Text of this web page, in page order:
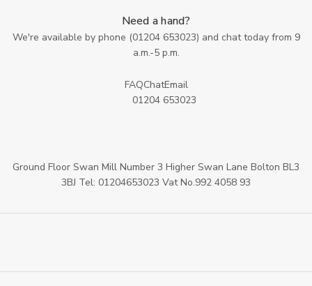
Need a hand?
We're available by phone (01204 653023) and chat today from 9
a.m.-5 p.m.
FAQChatEmail
01204 653023
Ground Floor Swan Mill Number 3 Higher Swan Lane Bolton BL3
3BJ Tel: 01204653023 Vat No.992 4058 93